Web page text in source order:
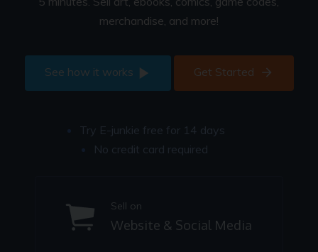
merchandise, and more!
See how it works Get Started
Try E-junkie free for 14 days
No credit card required
Sell on
Website & Social Media